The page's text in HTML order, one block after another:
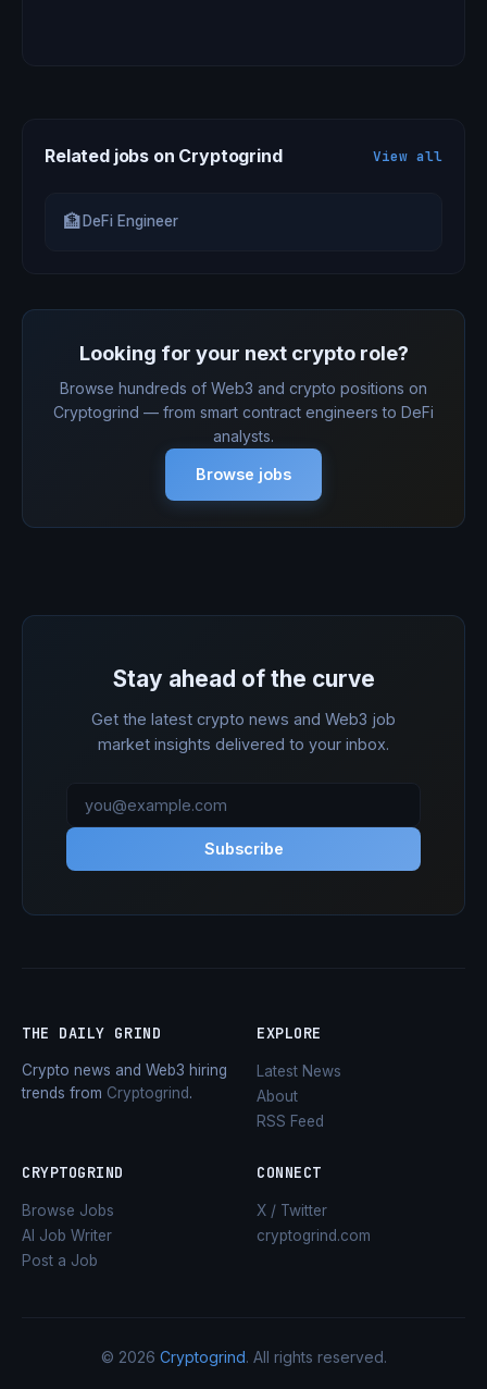
Related jobs on Cryptogrind View all
🏦 DeFi Engineer
Looking for your next crypto role?
Browse hundreds of Web3 and crypto positions on
Cryptogrind — from smart contract engineers to DeFi
analysts.
Browse jobs
Stay ahead of the curve
Get the latest crypto news and Web3 job
market insights delivered to your inbox.
Subscribe
THE DAILY GRIND
Crypto news and Web3 hiring
trends from Cryptogrind.
EXPLORE
Latest News
About
RSS Feed
CRYPTOGRIND
Browse Jobs
AI Job Writer
Post a Job
CONNECT
X / Twitter
cryptogrind.com
© 2026 Cryptogrind. All rights reserved.